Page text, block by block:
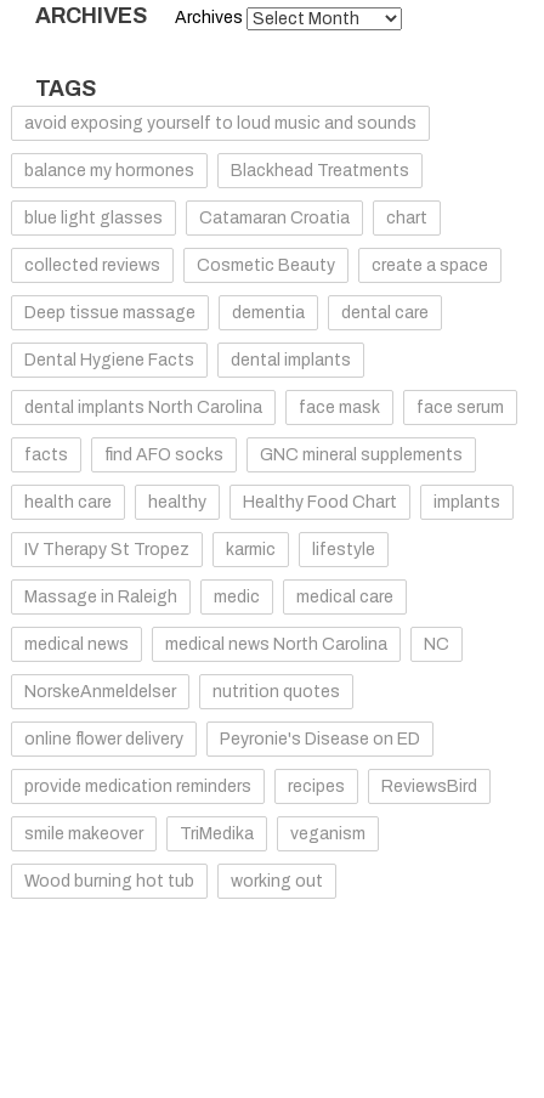
ARCHIVES Archives
TAGS
avoid exposing yourself to loud music and sounds
balance my hormones Blackhead Treatments
blue light glasses Catamaran Croatia chart
collected reviews Cosmetic Beauty create a space
Deep tissue massage dementia dental care
Dental Hygiene Facts dental implants
dental implants North Carolina face mask face serum
facts find AFO socks GNC mineral supplements
health care healthy Healthy Food Chart implants
IV Therapy St Tropez karmic lifestyle
Massage in Raleigh medic medical care
medical news medical news North Carolina NC
NorskeAnmeldelser nutrition quotes
online flower delivery Peyronie's Disease on ED
provide medication reminders recipes ReviewsBird
smile makeover TriMedika veganism
Wood burning hot tub working out